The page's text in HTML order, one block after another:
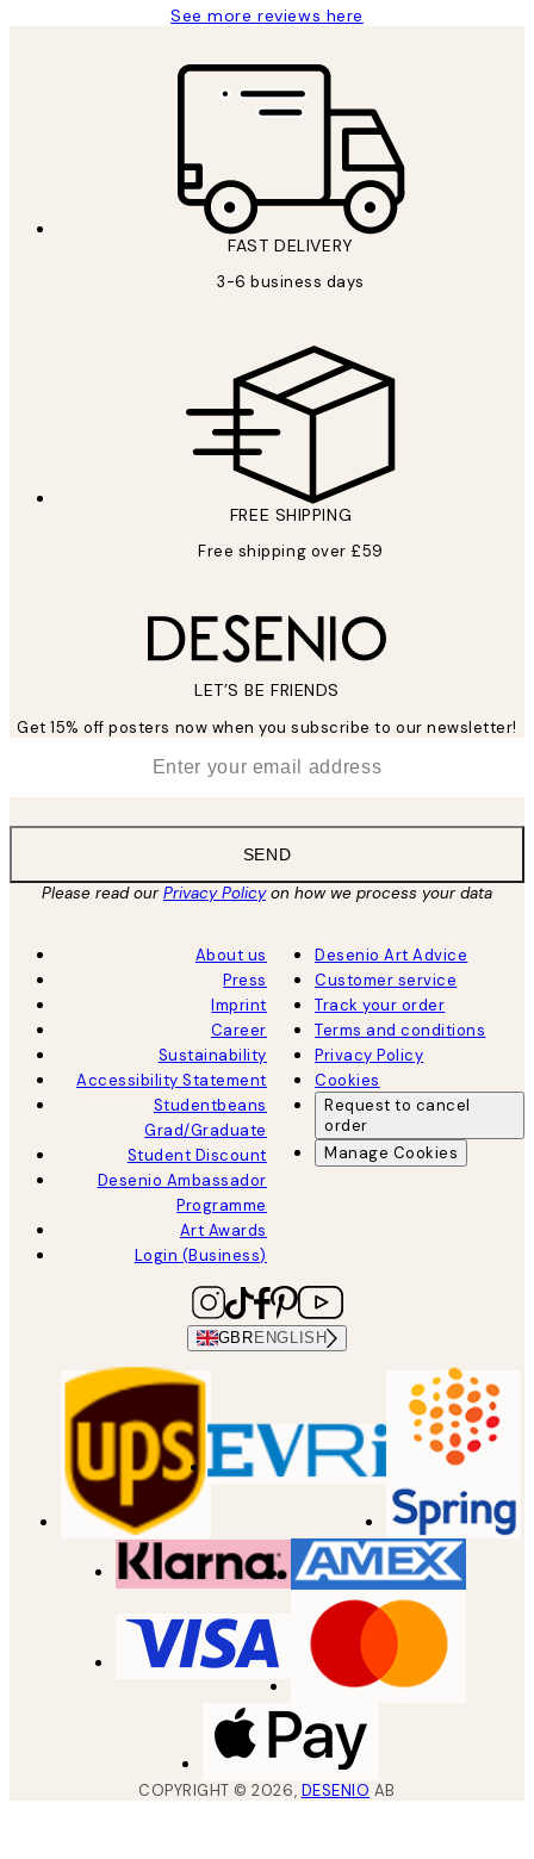
See more reviews here
FAST DELIVERY
3-6 business days
FREE SHIPPING
Free shipping over £59
LET’S BE FRIENDS
Get 15% off posters now when you subscribe to our newsletter!
SEND
Please read ourPrivacy Policyon how we process your data
About us
Press
Imprint
Career
Sustainability
Accessibility Statement
Studentbeans
Grad/Graduate
Student Discount
Desenio Ambassador
Programme
Art Awards
Login (Business)
Desenio Art Advice
Customer service
Track your order
Terms and conditions
Privacy Policy
Cookies
Request to cancel
order
Manage Cookies
GBR ENGLISH
COPYRIGHT ©2026, DESENIO AB